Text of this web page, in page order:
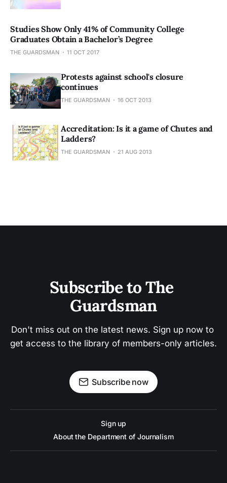
Studies Show Only 41% of Community College
Graduates Obtain a Bachelor’s Degree
THE GUARDSMAN 11 OCT 2017
Protests against school's closure
continues
THE GUARDSMAN 16 OCT 2013
Accreditation: Is it a game of Chutes and
Ladders?
THE GUARDSMAN 21 AUG 2013
Subscribe to The
Guardsman
Don't miss out on the latest news. Sign up now to
get access to the library of members-only articles.
Subscribe now
Sign up
About the Department of Journalism